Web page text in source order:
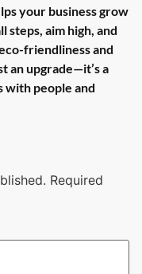
your business grow
steps, aim high, and
friendliness and
an upgrade—it’s a
with people and
Required